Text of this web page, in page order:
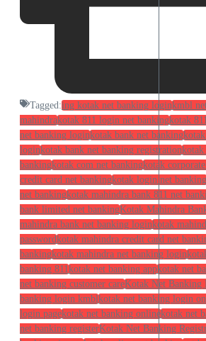
Tagged:ing kotak net banking loginkmbl
mahindrakotak 811 login net bankingkotak
net banking loginkotak bank net banking
loginkotak bank net banking registrationkotak
bankingkotak com net bankingkotak
credit card net bankingkotak login net banking
net bankingkotak mahindra bank 811 net
bank limited net bankingKotak Mahindra
mahindra bank net banking loginkotak
passwordkotak mahindra credit card net
bankingkotak mahindra net banking login
banking 811 kotak net banking appkotak net
net banking customer careKotak Net Banking
banking login kmblkotak net banking login
login pagekotak net banking onlinekotak net
net banking registerKotak Net Banking